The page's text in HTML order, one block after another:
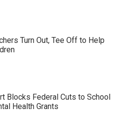
Turn Out, Tee Off to Help
Blocks Federal Cuts to School
Health Grants